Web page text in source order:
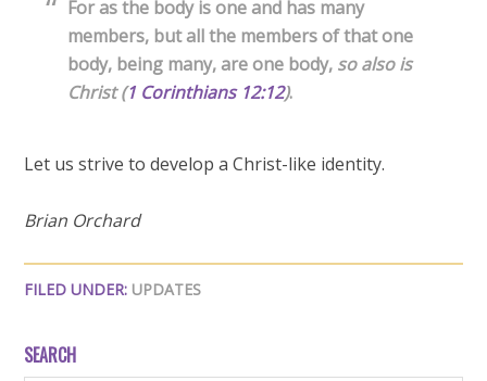
For as the body is one and has many
members, but all the members of that one
body, being many, are one body, so also is
Christ (1 Corinthians 12:12).
Let us strive to develop a Christ-like identity.
Brian Orchard
FILED UNDER: UPDATES
SEARCH